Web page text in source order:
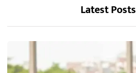
Latest Posts